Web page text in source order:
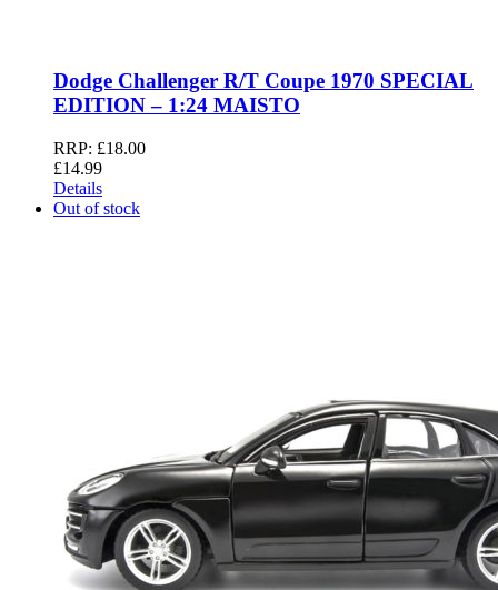
Dodge Challenger R/T Coupe 1970 SPECIAL
EDITION – 1:24 MAISTO
RRP: £18.00
£14.99
Details
Out of stock